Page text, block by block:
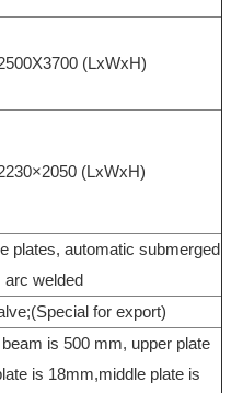
(LxWxH)
(LxWxH)
plates, automatic submerged
arc welded
for export)
is 500 mm, upper plate
is 18mm,middle plate is